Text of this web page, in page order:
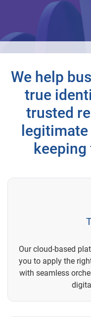
We help
true
trusted
Our cloud-based
you to apply the
with seamless